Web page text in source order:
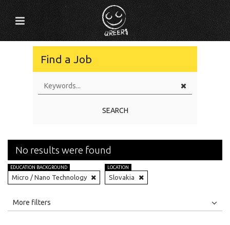
Find a Job
SEARCH
No results were found
EDUCATION BACKGROUND
Micro / Nano Technology
LOCATION
Slovakia
All
More filters